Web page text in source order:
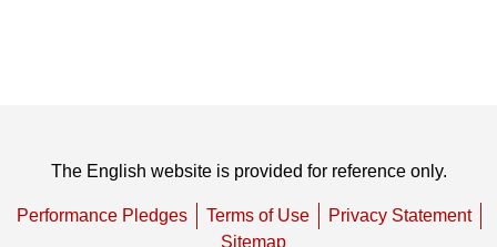
The English website is provided for reference only.
Performance Pledges Terms of Use
Privacy Statement
Sitemap